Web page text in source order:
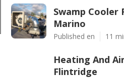
Swamp Cooler
Marino
Published en 11
Heating And
Flintridge